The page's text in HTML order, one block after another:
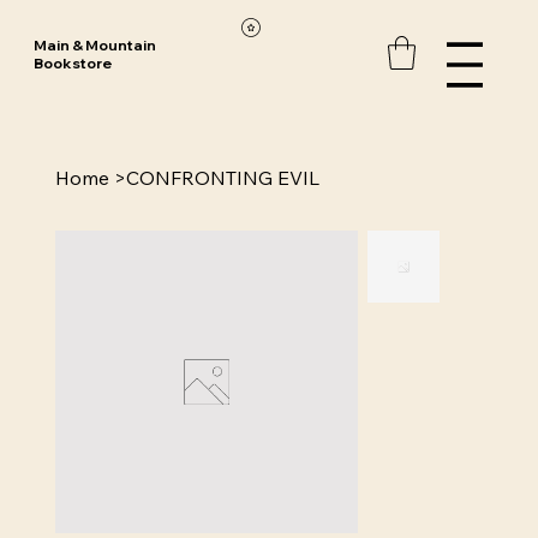
Main & Mountain
Bookstore
Home >CONFRONTING EVIL